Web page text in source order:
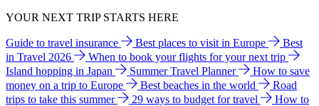
YOUR NEXT TRIP STARTS HERE
Guide to travel insurance Best places to visit in Europe
Best
in Travel 2026
When to book your flights for your next trip
Island hopping in Japan
Summer Travel Planner
How to save
money on a trip to Europe
Best beaches in the world
Road
trips to take this summer
29 ways to budget for travel
How to